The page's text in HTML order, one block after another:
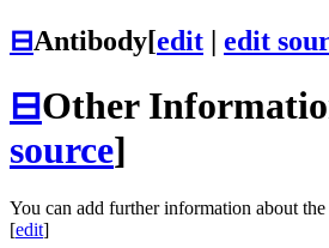
⊟Antibody[edit | edit
⊟Other
source]
You can add further information about the
[edit]